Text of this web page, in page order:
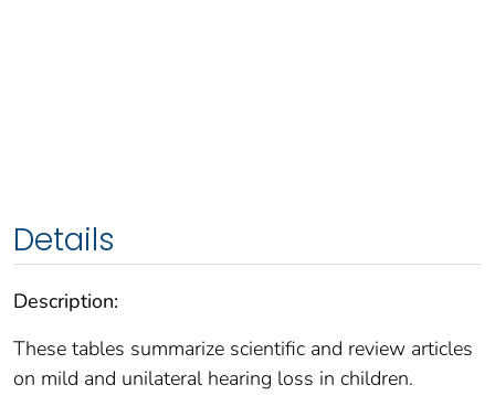
Details
Description:
These tables summarize scientific and review articles
on mild and unilateral hearing loss in children.